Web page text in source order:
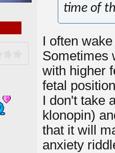
time of
I often
Sometimes
with higher
fetal
I don't take
klonopin)
that it will
anxiety